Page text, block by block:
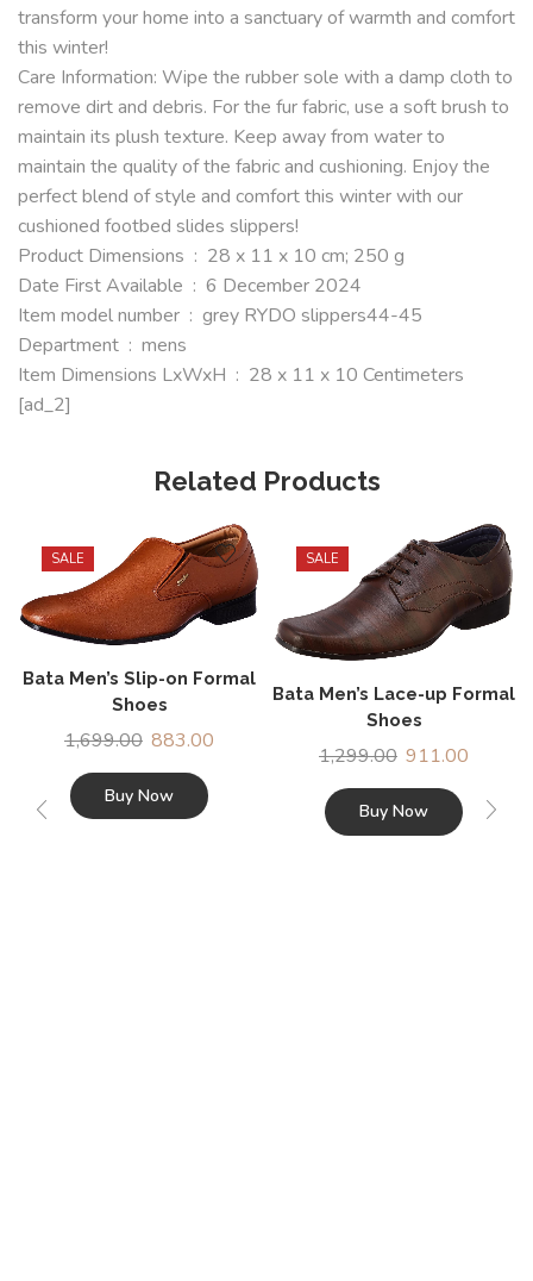
transform your home into a sanctuary of warmth and comfort
this winter!
Care Information: Wipe the rubber sole with a damp cloth to
remove dirt and debris. For the fur fabric, use a soft brush to
maintain its plush texture. Keep away from water to
maintain the quality of the fabric and cushioning. Enjoy the
perfect blend of style and comfort this winter with our
cushioned footbed slides slippers!
Product Dimensions ‏ : ‎ 28 x 11 x 10 cm; 250 g
Date First Available ‏ : ‎ 6 December 2024
Item model number ‏ : ‎ grey RYDO slippers44-45
Department ‏ : ‎ mens
Item Dimensions LxWxH ‏ : ‎ 28 x 11 x 10 Centimeters
[ad_2]
Related Products
SALE
Bata Men’s Slip-on Formal
Shoes
1,699.00 883.00
Buy Now
SALE
Bata Men’s Lace-up Formal
Shoes
1,299.00 911.00
Buy Now